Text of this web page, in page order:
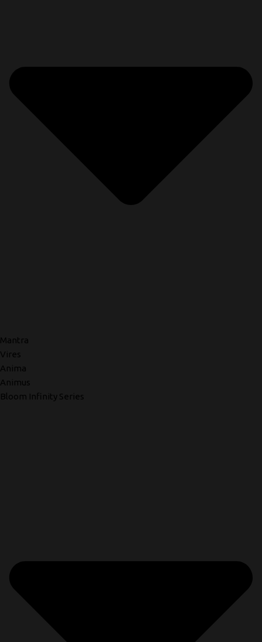
Mantra
Vires
Anima
Animus
Bloom Infinity Series